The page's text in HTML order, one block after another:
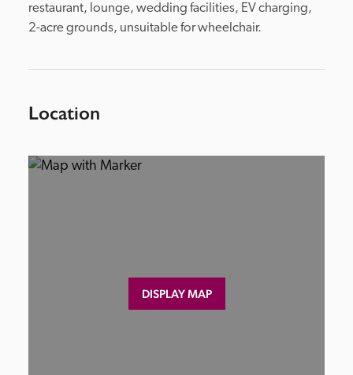
restaurant, lounge, wedding facilities, EV charging,
2-acre grounds, unsuitable for wheelchair.
Location
DISPLAY MAP